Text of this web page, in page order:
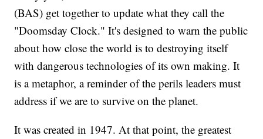
(BAS) get together to update what they call the
"Doomsday Clock." It's designed to warn the public
about how close the world is to destroying itself
with dangerous technologies of its own making. It
is a metaphor, a reminder of the perils leaders must
address if we are to survive on the planet.
It was created in 1947. At that point, the greatest